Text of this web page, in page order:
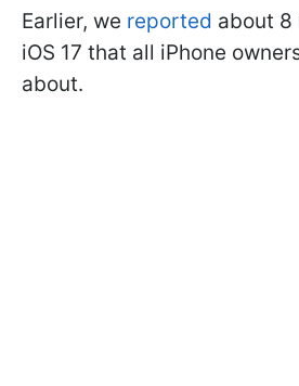
Earlier, we reported about 8
iOS 17 that all iPhone
about.